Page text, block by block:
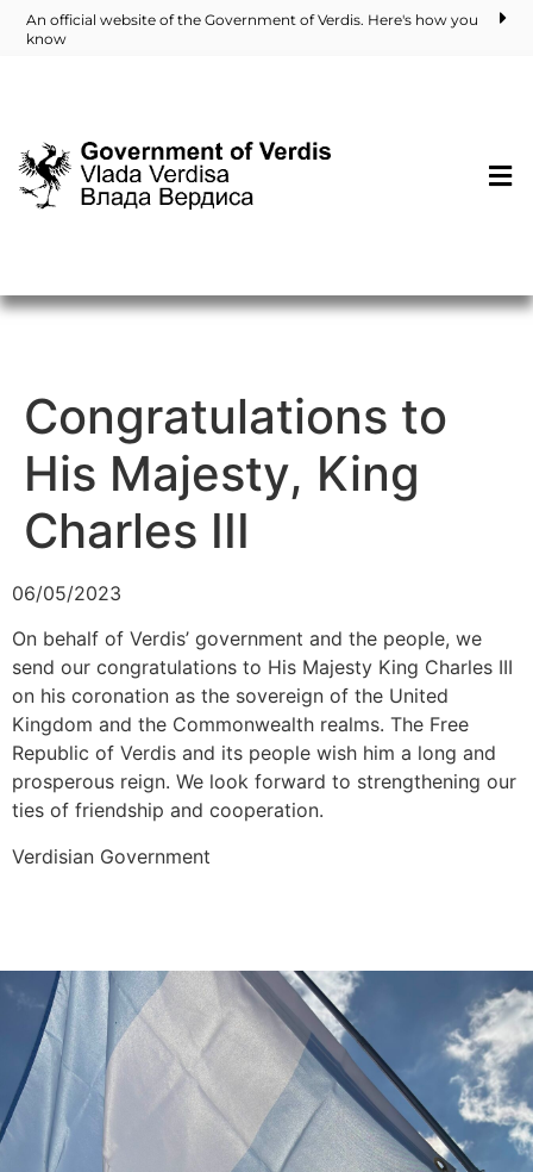
An official website of the Government of Verdis. Here's how you
know
Congratulations to
His Majesty, King
Charles III
06/05/2023
On behalf of Verdis’ government and the people, we
send our congratulations to His Majesty King Charles III
on his coronation as the sovereign of the United
Kingdom and the Commonwealth realms. The Free
Republic of Verdis and its people wish him a long and
prosperous reign. We look forward to strengthening our
ties of friendship and cooperation.
Verdisian Government